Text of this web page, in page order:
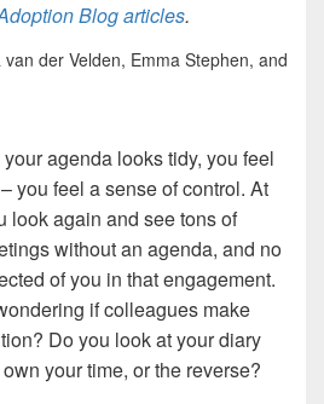
Blog articles.
der Velden, Emma Stephen, and
agenda looks tidy, you feel
you feel a sense of control. At
look again and see tons of
without an agenda, and no
of you in that engagement.
if colleagues make
Do you look at your diary
your time, or the reverse?